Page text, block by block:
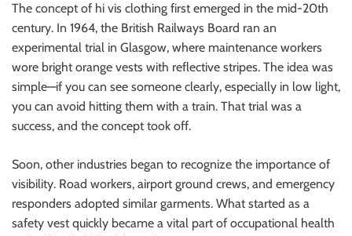
s
i
g
h
t
s
The concept of hi vis clothing first emerged in the mid-20th
century. In 1964, the British Railways Board ran an
experimental trial in Glasgow, where maintenance workers
wore bright orange vests with reflective stripes. The idea was
simple—if you can see someone clearly, especially in low light,
you can avoid hitting them with a train. That trial was a
success, and the concept took off.
Soon, other industries began to recognize the importance of
visibility. Road workers, airport ground crews, and emergency
responders adopted similar garments. What started as a
safety vest quickly became a vital part of occupational health